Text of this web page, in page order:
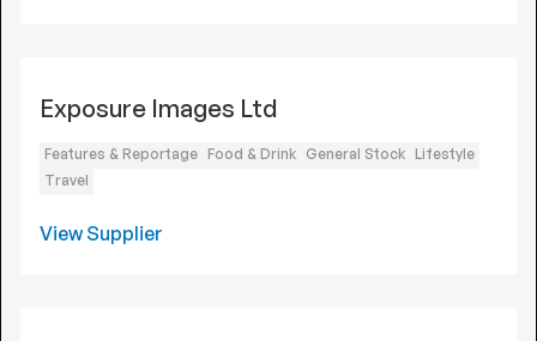
Exposure Images Ltd
Features & Reportage Food & Drink General Stock Lifestyle
Travel
View Supplier